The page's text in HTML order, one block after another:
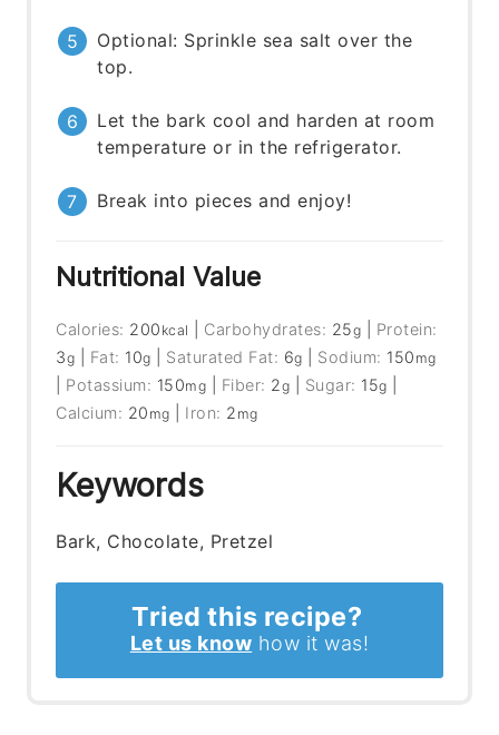
Optional: Sprinkle sea salt over the
top.
Let the bark cool and harden at room
temperature or in the refrigerator.
Break into pieces and enjoy!
Nutritional Value
Calories: 200 kcal Carbohydrates: 25g
Protein:
3g Fat: 10g Saturated Fat: 6g Sodium: 150 mg
Potassium: 150mg Fiber: 2g Sugar: 15g
Calcium: 20 mg Iron: 2 mg
Keywords
Bark, Chocolate, Pretzel
Tried this recipe?
Let us know how it was!